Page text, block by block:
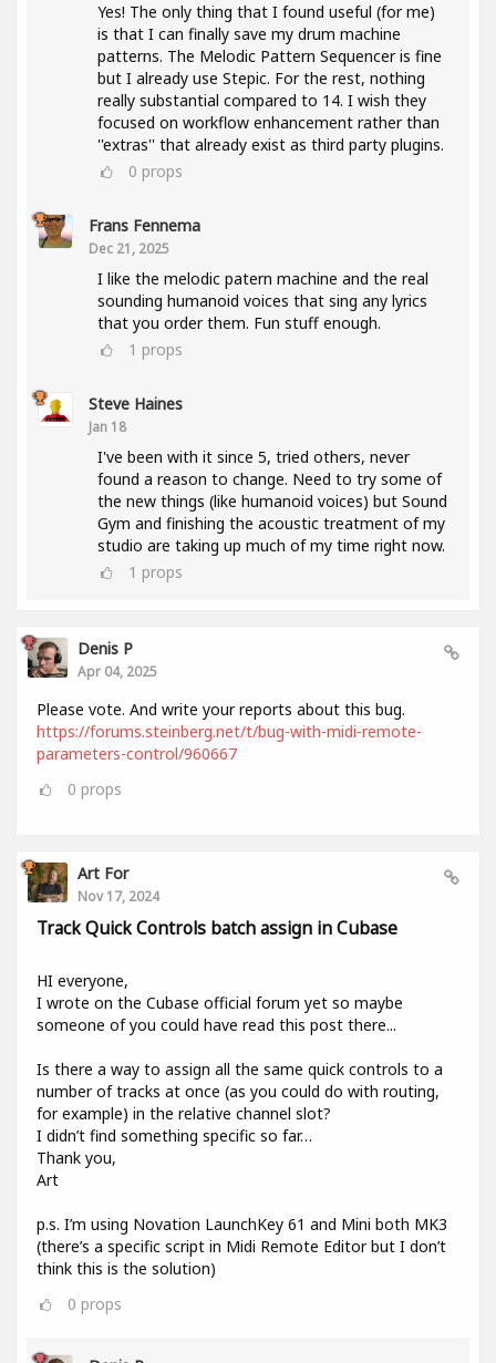
Yes! The only thing that I found useful (for me)
is that I can finally save my drum machine
patterns. The Melodic Pattern Sequencer is fine
but I already use Stepic. For the rest, nothing
really substantial compared to 14. I wish they
focused on workflow enhancement rather than
''extras'' that already exist as third party plugins.
0 props
Frans Fennema
Dec 21, 2025
I like the melodic patern machine and the real
sounding humanoid voices that sing any lyrics
that you order them. Fun stuff enough.
1 props
Steve Haines
Jan 18
I've been with it since 5, tried others, never
found a reason to change. Need to try some of
the new things (like humanoid voices) but Sound
Gym and finishing the acoustic treatment of my
studio are taking up much of my time right now.
1 props
Denis P
Apr 04, 2025
Please vote. And write your reports about this bug.
https://forums.steinberg.net/t/bug-with-midi-remote-
parameters-control/960667
0 props
Art For
Nov 17, 2024
Track Quick Controls batch assign in Cubase
HI everyone,
I wrote on the Cubase official forum yet so maybe
someone of you could have read this post there...
Is there a way to assign all the same quick controls to a
number of tracks at once (as you could do with routing,
for example) in the relative channel slot?
I didn’t find something specific so far…
Thank you,
Art
p.s. I’m using Novation LaunchKey 61 and Mini both MK3
(there’s a specific script in Midi Remote Editor but I don’t
think this is the solution)
0 props